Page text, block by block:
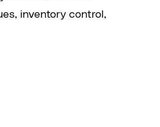
inventory control,